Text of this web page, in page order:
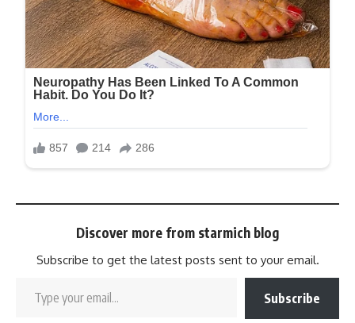
Discover more from starmich blog
Subscribe to get the latest posts sent to your email.
Subscribe